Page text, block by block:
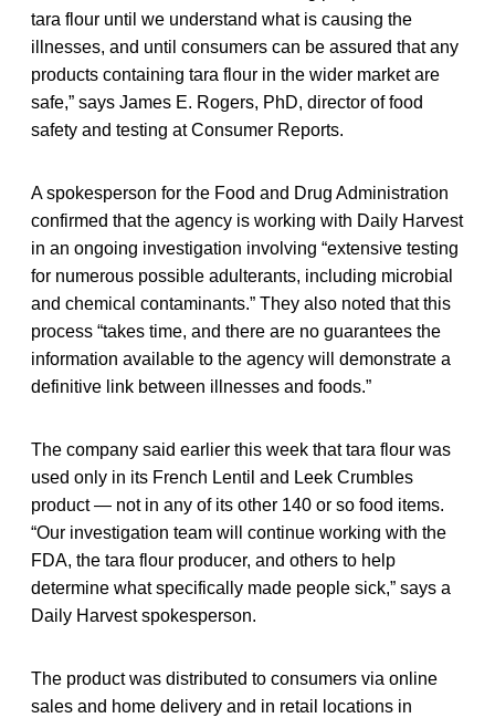
tara flour until we understand what is causing the
illnesses, and until consumers can be assured that any
products containing tara flour in the wider market are
safe,” says James E. Rogers, PhD, director of food
safety and testing at Consumer Reports.
A spokesperson for the Food and Drug Administration
confirmed that the agency is working with Daily Harvest
in an ongoing investigation involving “extensive testing
for numerous possible adulterants, including microbial
and chemical contaminants.” They also noted that this
process “takes time, and there are no guarantees the
information available to the agency will demonstrate a
definitive link between illnesses and foods.”
The company said earlier this week that tara flour was
used only in its French Lentil and Leek Crumbles
product — not in any of its other 140 or so food items.
“Our investigation team will continue working with the
FDA, the tara flour producer, and others to help
determine what specifically made people sick,” says a
Daily Harvest spokesperson.
The product was distributed to consumers via online
sales and home delivery and in retail locations in